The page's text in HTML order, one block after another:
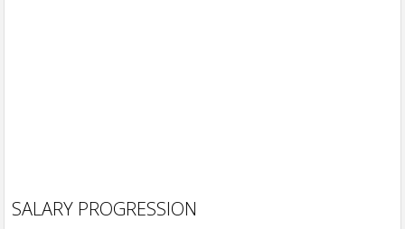
SALARY PROGRESSION